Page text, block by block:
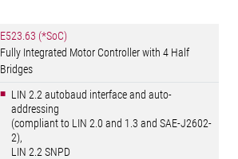
E523.63 (*SoC)
Fully Integrated Motor Controller with 4 Half
Bridges
LIN 2.2 autobaud interface and auto-
addressing
(compliant to LIN 2.0 and 1.3 and SAE-J2602-
2),
LIN 2.2 SNPD